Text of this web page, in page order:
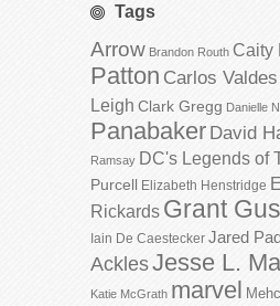
Tags
Arrow Brandon Routh Caity
Patton Carlos Valdes
Leigh Clark Gregg Danielle
Panabaker David
Ramsay DC's Legends of
Purcell
Elizabeth Henstridge
Rickards Grant
Iain De Caestecker Jared
AcklesJesse L.
Katie McGrath marvel